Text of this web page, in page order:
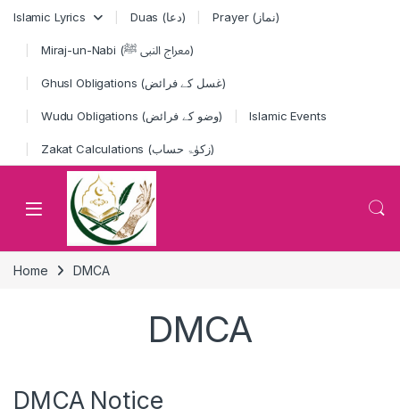
Islamic Lyrics Duas (دعا) Prayer (نماز)
Miraj-un-Nabi (معراج النبی ﷺ)
Ghusl Obligations (غسل کے فرائض)
Wudu Obligations (وضو کے فرائض) Islamic Events
Zakat Calculations (زکوٰۃ حساب)
Home DMCA
DMCA
DMCA Notice